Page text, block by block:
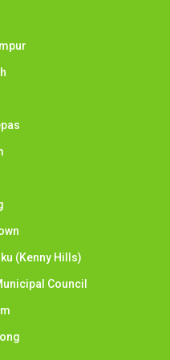
(Kenny Hills)
Council